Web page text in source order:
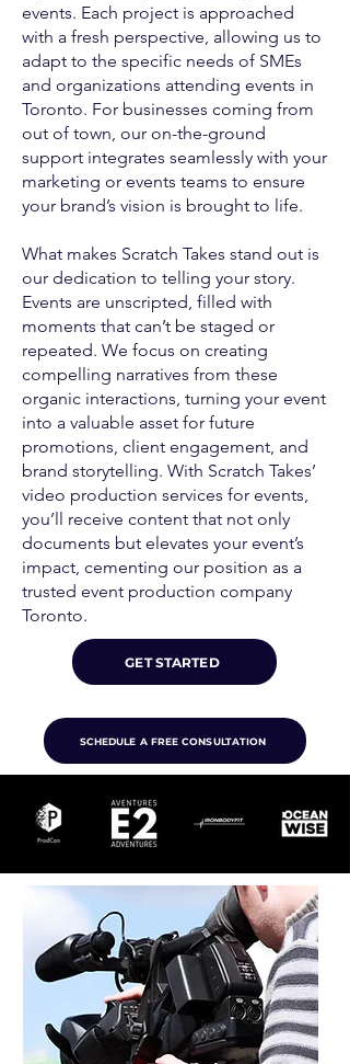
events. Each project is approached
with a fresh perspective, allowing us to
adapt to the specific needs of SMEs
and organizations attending events in
Toronto. For businesses coming from
out of town, our on-the-ground
support integrates seamlessly with your
marketing or events teams to ensure
your brand’s vision is brought to life.
What makes Scratch Takes stand out is
our dedication to telling your story.
Events are unscripted, filled with
moments that can’t be staged or
repeated. We focus on creating
compelling narratives from these
organic interactions, turning your event
into a valuable asset for future
promotions, client engagement, and
brand storytelling. With Scratch Takes’
video production services for events,
you’ll receive content that not only
documents but elevates your event’s
impact, cementing our position as a
trusted event production company
Toronto.
GET STARTED
SCHEDULE A FREE CONSULTATION